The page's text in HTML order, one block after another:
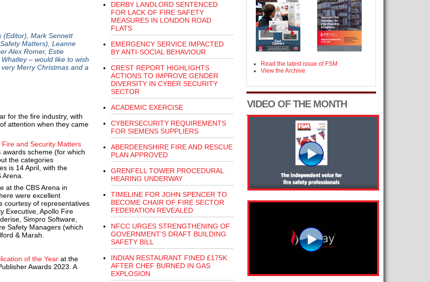
(Editor), Mark Sennett
Matters), Leanne
Alex Romer, Estie
– would like to wish
Merry Christmas and a
for the fire industry, with
attention when they came
Fire and Security Matters
scheme (for which
the categories
is 14 April, with the
Arena.
at the CBS Arena in
were excellent
courtesy of representatives
Executive, Apollo Fire
Simpro Software,
Safety Managers (which
& Marah.
of the Yearat the
Awards 2023. A
DERBY LANDLORD SENTENCED
FOR LACK OF FIRE SAFETY
MEASURES IN LONDON ROAD
FLATS
EMERGENCY SERVICE IMPACTED
BY ANTI-SOCIAL BEHAVIOUR
CREST REPORT HIGHLIGHTS
ACTIONS TO IMPROVE GENDER
DIVERSITY IN CYBER SECURITY
SECTOR
ACADEMIC EXERCISE
CYBERSECURITY REQUIREMENTS
FOR SIEMENS SUPPLIERS
ABERDEENSHIRE FIRE AND RESCUE
PLAN APPROVED
GRENFELL TOWER PROCEDURAL
HEARING UNDERWAY
TIMELINE FOR JOHN SPENCER TO
BECOME CHAIR OF FIRE SECTOR
FEDERATION REVEALED
NFCC URGES STRENGTHENING OF
GOVERNMENT’S DRAFT BUILDING
SAFETY BILL
INDIAN RESTAURANT FINED £175K
AFTER CHEF BURNED IN GAS
EXPLOSION
Read the latest issue of FSM
View the Archive
VIDEO OF THE MONTH